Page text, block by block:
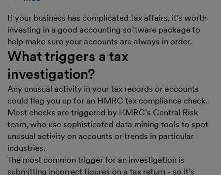
If your business has complicated tax affairs, it’s worth
investing in a good accounting software package to
help make sure your accounts are always in order.
What triggers a tax
investigation?
Any unusual activity in your tax records or accounts
could flag you up for an HMRC tax compliance check.
Most checks are triggered by HMRC’s Central Risk
team, who use sophisticated data mining tools to spot
unusual activity on accounts or trends in particular
industries.
The most common trigger for an investigation is
submitting incorrect figures on a tax return - so it’s